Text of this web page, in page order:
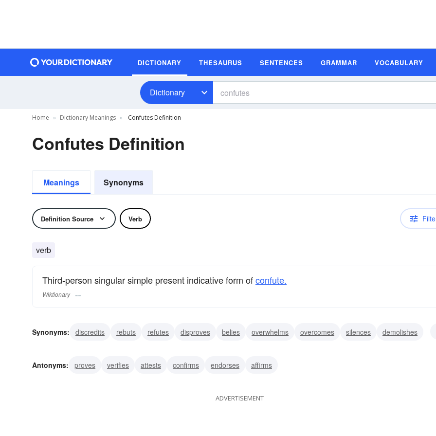
DICTIONARY THESAURUS SENTENCES GRAMMAR VOCABULARY
Dictionary
Home Dictionary Meanings Confutes Definition
Confutes Definition
Meanings Synonyms
Definition Source Verb
verb
Third-person singular simple present indicative form ofconfute.
Wiktionary
Synonyms: discredits rebuts refutes disproves belies overwhelms overcomes silences
demolishes
Antonyms:
proves verifies attests confirms endorses affirms
ADVERTISEMENT